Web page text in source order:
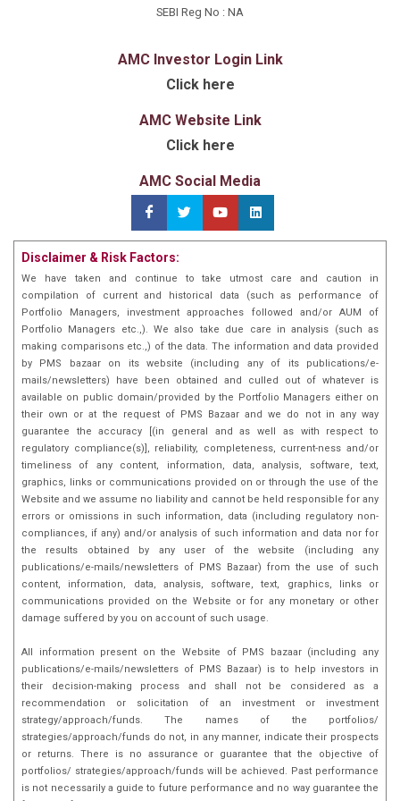
the Co-founder & CEO of “MyDreamHoliday”, travel
of tourist products. He exited the company
operator in India. Prior to founding his startup, he was
part of Ncubate capital (a $300 mn Family office fund)
Pennsylvania (2023-25), CAIA, CFA (ICFIA).
SEBI Reg No : NA
AMC Investor Login Link
Click here
AMC Website Link
Click here
AMC Social Media
Disclaimer & Risk Factors:
We have taken and continue to take utmost care and caution in
compilation of current and historical data (such as performance of
Portfolio Managers, investment approaches followed and/or AUM of
Portfolio Managers etc.,). We also take due care in analysis (such as
making comparisons etc.,) of the data. The information and data provided
by PMS bazaar on its website (including any of its publications/e-
mails/newsletters) have been obtained and culled out of whatever is
available on public domain/provided by the Portfolio Managers either on
their own or at the request of PMS Bazaar and we do not in any way
guarantee the accuracy [(in general and as well as with respect to
regulatory compliance(s)], reliability, completeness, current-ness and/or
timeliness of any content, information, data, analysis, software, text,
graphics, links or communications provided on or through the use of the
Website and we assume no liability and cannot be held responsible for any
errors or omissions in such information, data (including regulatory non-
compliances, if any) and/or analysis of such information and data nor for
the results obtained by any user of the website (including any
publications/e-mails/newsletters of PMS Bazaar) from the use of such
content, information, data, analysis, software, text, graphics, links or
communications provided on the Website or for any monetary or other
damage suffered by you on account of such usage.
All information present on the Website of PMS bazaar (including any
publications/e-mails/newsletters of PMS Bazaar) is to help investors in
their decision-making process and shall not be considered as a
recommendation or solicitation of an investment or investment
strategy/approach/funds. The names of the portfolios/
strategies/approach/funds do not, in any manner, indicate their prospects
or returns. There is no assurance or guarantee that the objective of
portfolios/ strategies/approach/funds will be achieved. Past performance
is not necessarily a guide to future performance and no way guarantee the